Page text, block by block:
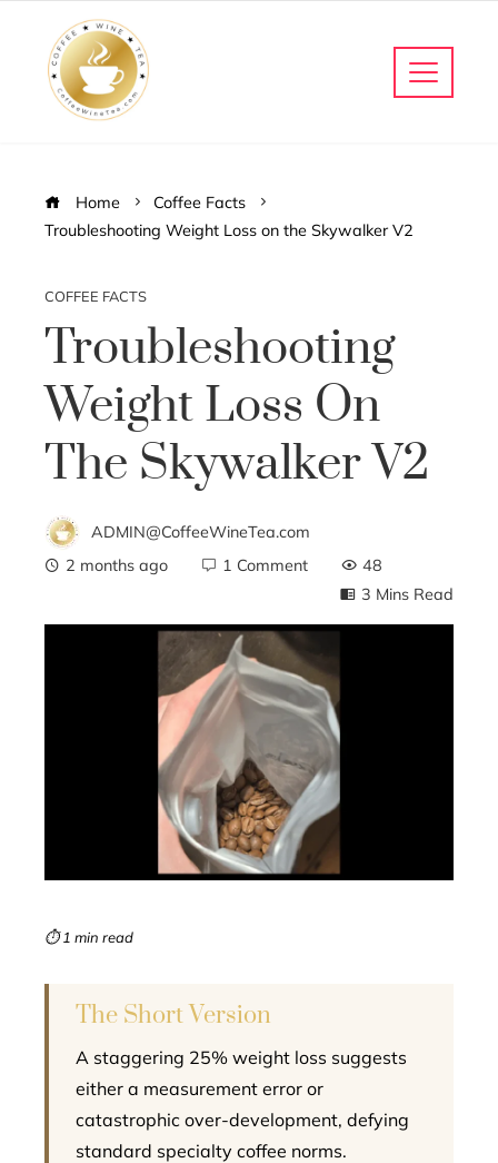
Home
Coffee Facts
Troubleshooting Weight Loss on the Skywalker V2
COFFEE FACTS
Troubleshooting
Weight Loss On
The Skywalker V2
ADMIN@CoffeeWineTea.com
2 months ago
1 Comment
48
3 Mins Read
⏱ 1 min read
The Short Version
A staggering 25% weight loss suggests
either a measurement error or
catastrophic over-development, defying
standard specialty coffee norms.